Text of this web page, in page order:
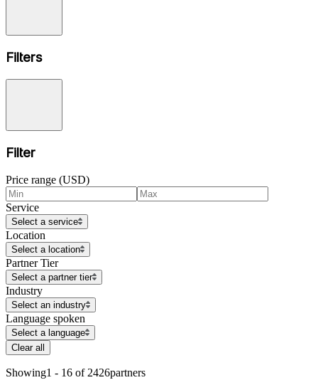
Filters
Filter
Price range (USD)
Service
Select a service
Location
Select a location
Partner Tier
Select a partner tier
Industry
Select an industry
Language spoken
Select a language
Clear all
Showing1 - 16 of 2426partners